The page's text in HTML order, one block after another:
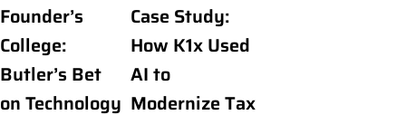
Founder’s
College:
Butler’s Bet
on Technology
Case Study:
How K1x Used
AI to
Modernize Tax